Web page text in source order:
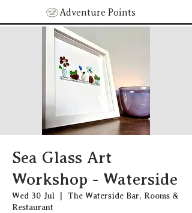
Adventure Points
Sea Glass Art
Workshop - Waterside
Wed 30 Jul
The Waterside Bar, Rooms &
Restaurant